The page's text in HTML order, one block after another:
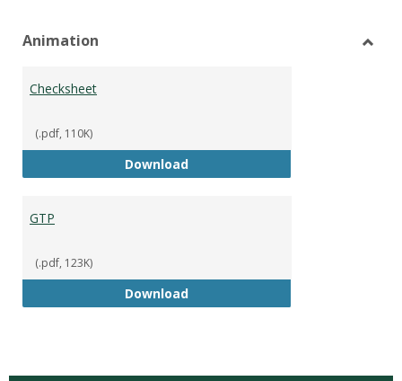
Animation
Checksheet
(.pdf, 110K)
DownloadChecksheet
GTP
(.pdf, 123K)
DownloadGTP